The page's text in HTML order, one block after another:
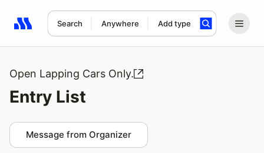
Search Anywhere Add type
Search results: No search term
Open Lapping Cars Only.
Entry List
Message from Organizer